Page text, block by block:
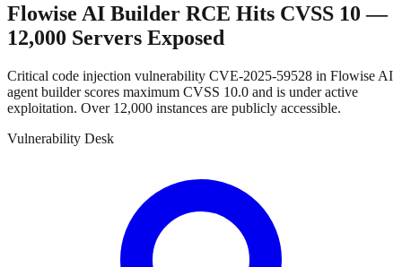
Flowise AI Builder RCE Hits CVSS 10 —
12,000 Servers Exposed
Critical code injection vulnerability CVE-2025-59528 in Flowise AI
agent builder scores maximum CVSS 10.0 and is under active
exploitation. Over 12,000 instances are publicly accessible.
Vulnerability Desk